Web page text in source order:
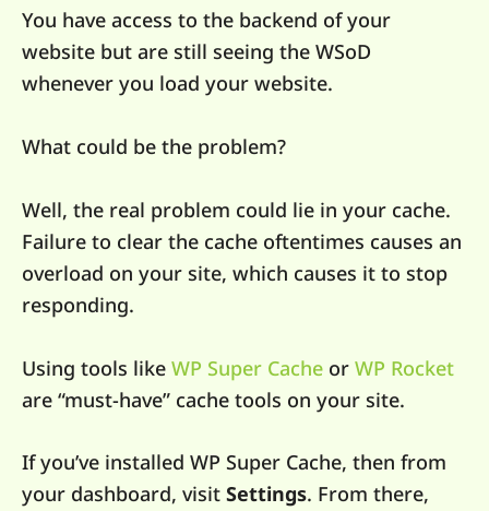
You have access to the backend of your
website but are still seeing the WSoD
whenever you load your website.
What could be the problem?
Well, the real problem could lie in your cache.
Failure to clear the cache oftentimes causes an
overload on your site, which causes it to stop
responding.
Using tools like WP Super Cache or WP Rocket
are “must-have” cache tools on your site.
If you’ve installed WP Super Cache, then from
your dashboard, visit Settings. From there,